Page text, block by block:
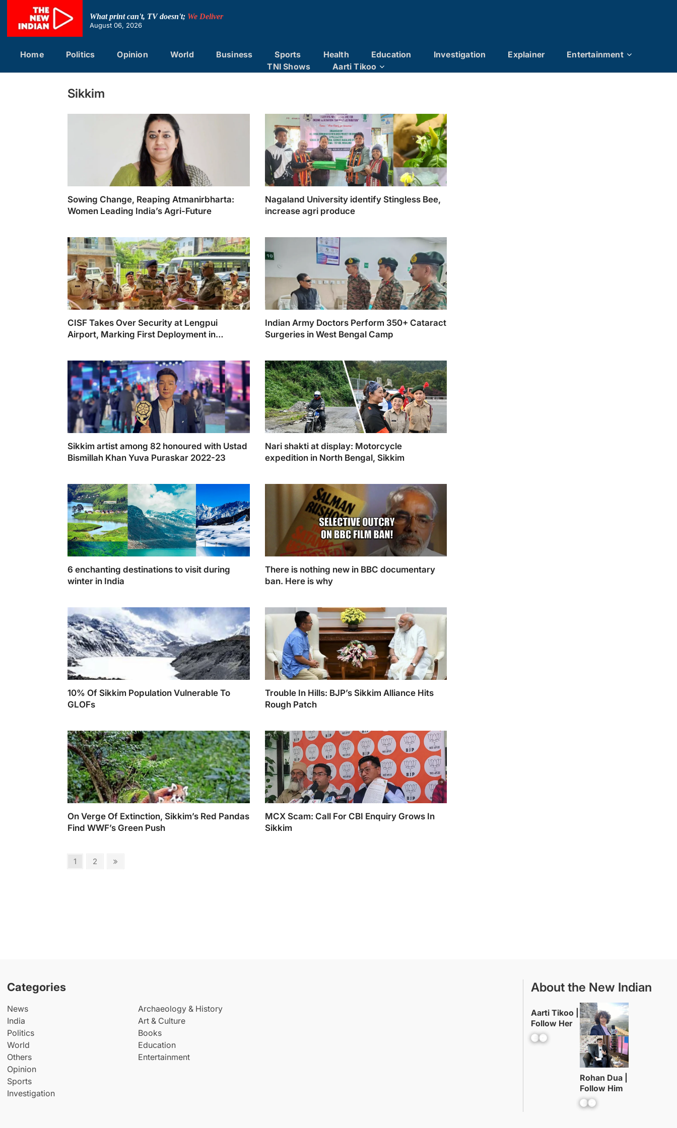
content
What print can't, TV doesn't; We Deliver
August 06, 2026
Home Politics Opinion World Business Sports Health Education Investigation Explainer
Entertainment
TNI Shows
Aarti Tikoo
Sikkim
Sowing Change, Reaping Atmanirbharta:
Women Leading India’s Agri-Future
Nagaland University identify Stingless Bee,
increase agri produce
CISF Takes Over Security at Lengpui
Airport, Marking First Deployment in
Indian Army Doctors Perform 350+ Cataract
Surgeries in West Bengal Camp
Sikkim artist among 82 honoured with Ustad
Bismillah Khan Yuva Puraskar 2022-23
Nari shakti at display: Motorcycle
expedition in North Bengal, Sikkim
Here are the 6 destination you should consider
visiting this year
6 enchanting destinations to visit during
winter in India
There is nothing new in BBC documentary
ban. Here is why
10% Of Sikkim Population Vulnerable To
GLOFs
Trouble In Hills: BJP’s Sikkim Alliance Hits
Rough Patch
On Verge Of Extinction, Sikkim’s Red Pandas
Find WWF’s Green Push
MCX Scam: Call For CBI Enquiry Grows In
Sikkim
Posts
Page
1 Page
2
Categories
News
India
Politics
World
Others
Opinion
Sports
Investigation
Archaeology & History
Art & Culture
Books
Education
Entertainment
About the New Indian
Aarti Tikoo |
Follow Her
Facebook YouTube
Rohan Dua |
Follow Him
Facebook YouTube